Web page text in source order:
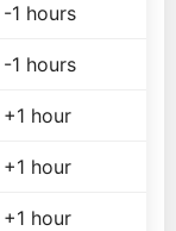
-1 hours
-1 hours
+1 hour
+1 hour
+1 hour